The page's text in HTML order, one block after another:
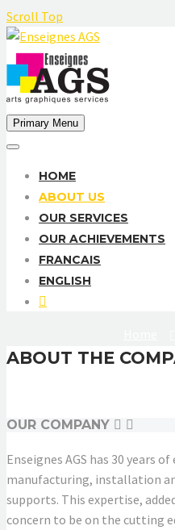
Scroll Top
Primary Menu
HOME
ABOUT US
OUR SERVICES
OUR ACHIEVEMENTS
FRANCAIS
ENGLISH
ABOUT THE
OUR COMPANY
Enseignes AGS has 30 years
manufacturing, installation
supports. This expertise,
concern to be on the cutting